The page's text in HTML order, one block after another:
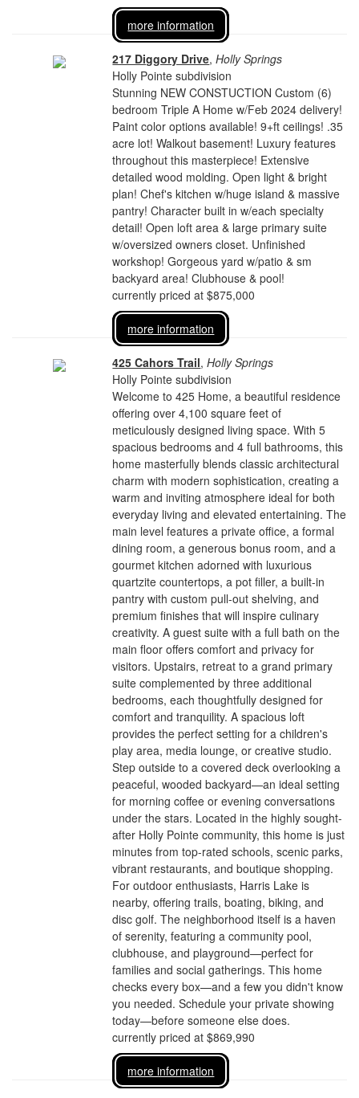
more information
217 Diggory Drive,Holly Springs
Holly Pointe subdivision
Stunning NEW CONSTUCTION Custom (6)
bedroom Triple A Home w/Feb 2024 delivery!
Paint color options available! 9+ft ceilings! .35
acre lot! Walkout basement! Luxury features
throughout this masterpiece! Extensive
detailed wood molding. Open light & bright
plan! Chef's kitchen w/huge island & massive
pantry! Character built in w/each specialty
detail! Open loft area & large primary suite
w/oversized owners closet. Unfinished
workshop! Gorgeous yard w/patio & sm
backyard area! Clubhouse & pool!
currently priced at $875,000
more information
425 Cahors Trail,Holly Springs
Holly Pointe subdivision
Welcome to 425 Home, a beautiful residence
offering over 4,100 square feet of
meticulously designed living space. With 5
spacious bedrooms and 4 full bathrooms, this
home masterfully blends classic architectural
charm with modern sophistication, creating a
warm and inviting atmosphere ideal for both
everyday living and elevated entertaining. The
main level features a private office, a formal
dining room, a generous bonus room, and a
gourmet kitchen adorned with luxurious
quartzite countertops, a pot filler, a built-in
pantry with custom pull-out shelving, and
premium finishes that will inspire culinary
creativity. A guest suite with a full bath on the
main floor offers comfort and privacy for
visitors. Upstairs, retreat to a grand primary
suite complemented by three additional
bedrooms, each thoughtfully designed for
comfort and tranquility. A spacious loft
provides the perfect setting for a children's
play area, media lounge, or creative studio.
Step outside to a covered deck overlooking a
peaceful, wooded backyard—an ideal setting
for morning coffee or evening conversations
under the stars. Located in the highly sought-
after Holly Pointe community, this home is just
minutes from top-rated schools, scenic parks,
vibrant restaurants, and boutique shopping.
For outdoor enthusiasts, Harris Lake is
nearby, offering trails, boating, biking, and
disc golf. The neighborhood itself is a haven
of serenity, featuring a community pool,
clubhouse, and playground—perfect for
families and social gatherings. This home
checks every box—and a few you didn't know
you needed. Schedule your private showing
today—before someone else does.
currently priced at $869,990
more information